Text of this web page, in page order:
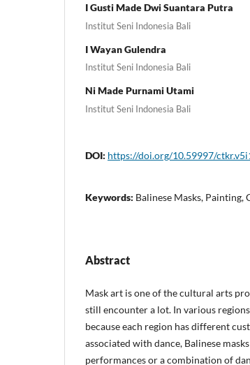
I Gusti Made Dwi Suantara Putra
Institut Seni Indonesia Bali
I Wayan Gulendra
Institut Seni Indonesia Bali
Ni Made Purnami Utami
Institut Seni Indonesia Bali
DOI: https://doi.org/10.59997/
Keywords: Balinese Masks,
Abstract
Mask art is one of the cultural arts
still encounter a lot. In various
because each region has different
associated with dance, Balinese
performances or a combination of